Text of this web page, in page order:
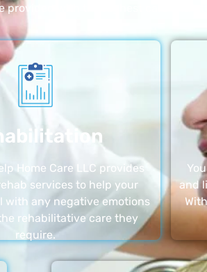
provided with the highest care and
Home Care LLC provides
services to help your
with any negative emotions
rehabilitative care they
require.
and